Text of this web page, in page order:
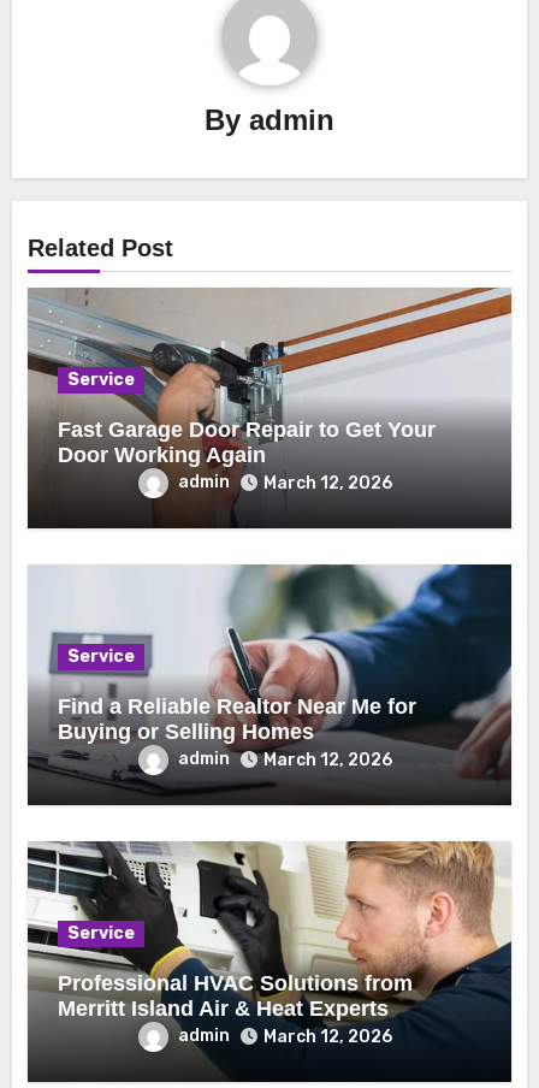
By admin
Related Post
Service
Fast Garage Door Repair to Get Your
Door Working Again
admin March 12, 2026
Service
Find a Reliable Realtor Near Me for
Buying or Selling Homes
admin March 12, 2026
Service
Professional HVAC Solutions from
Merritt Island Air & Heat Experts
admin March 12, 2026